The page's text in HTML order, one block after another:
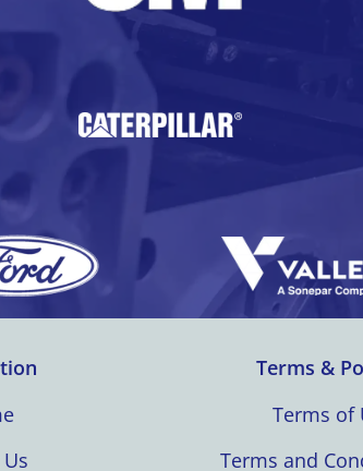
Terms &
Terms of
Terms and